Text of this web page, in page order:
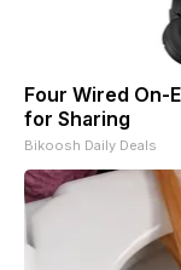
Four Wired On-
for Sharing
Bikoosh Daily Deals